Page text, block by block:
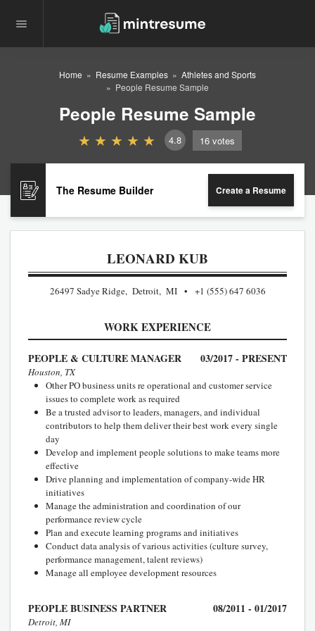
Home Resume Examples
Athletes and Sports
People Resume Sample
People Resume Sample
4.8 16 votes
The Resume Builder Create a Resume
LEONARD KUB
26497 Sadye Ridge, Detroit, MI +1 (555) 647 6036
WORK EXPERIENCE
PEOPLE & CULTURE MANAGER 03/2017 - PRESENT
Houston, TX
Other PO business units re operational and customer service
issues to complete work as required
Be a trusted advisor to leaders, managers, and individual
contributors to help them deliver their best work every single
day
Develop and implement people solutions to make teams more
effective
Drive planning and implementation of company-wide HR
initiatives
Manage the administration and coordination of our
performance review cycle
Plan and execute learning programs and initiatives
Conduct data analysis of various activities (culture survey,
performance management, talent reviews)
Manage all employee development resources
PEOPLE BUSINESS PARTNER 08/2011 - 01/2017
Detroit, MI